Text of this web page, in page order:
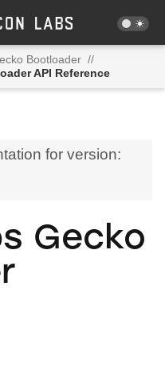
Bootloader //
API Reference
for version:
Gecko